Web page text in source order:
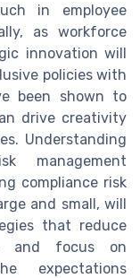
in employee
as workforce
innovation will
policies with
been shown to
drive creativity
Understanding
management
compliance risk
and small, will
that reduce
and focus on
expectations